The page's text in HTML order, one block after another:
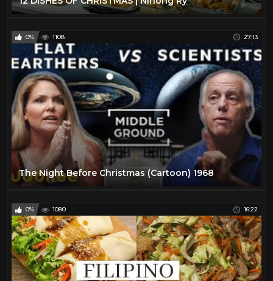
0% 1108 27:13
The Night Before Christmas (Cartoon) 1968
0% 1080 16:22